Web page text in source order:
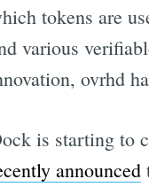
tokens are
various
ovrhd
is starting to
announced